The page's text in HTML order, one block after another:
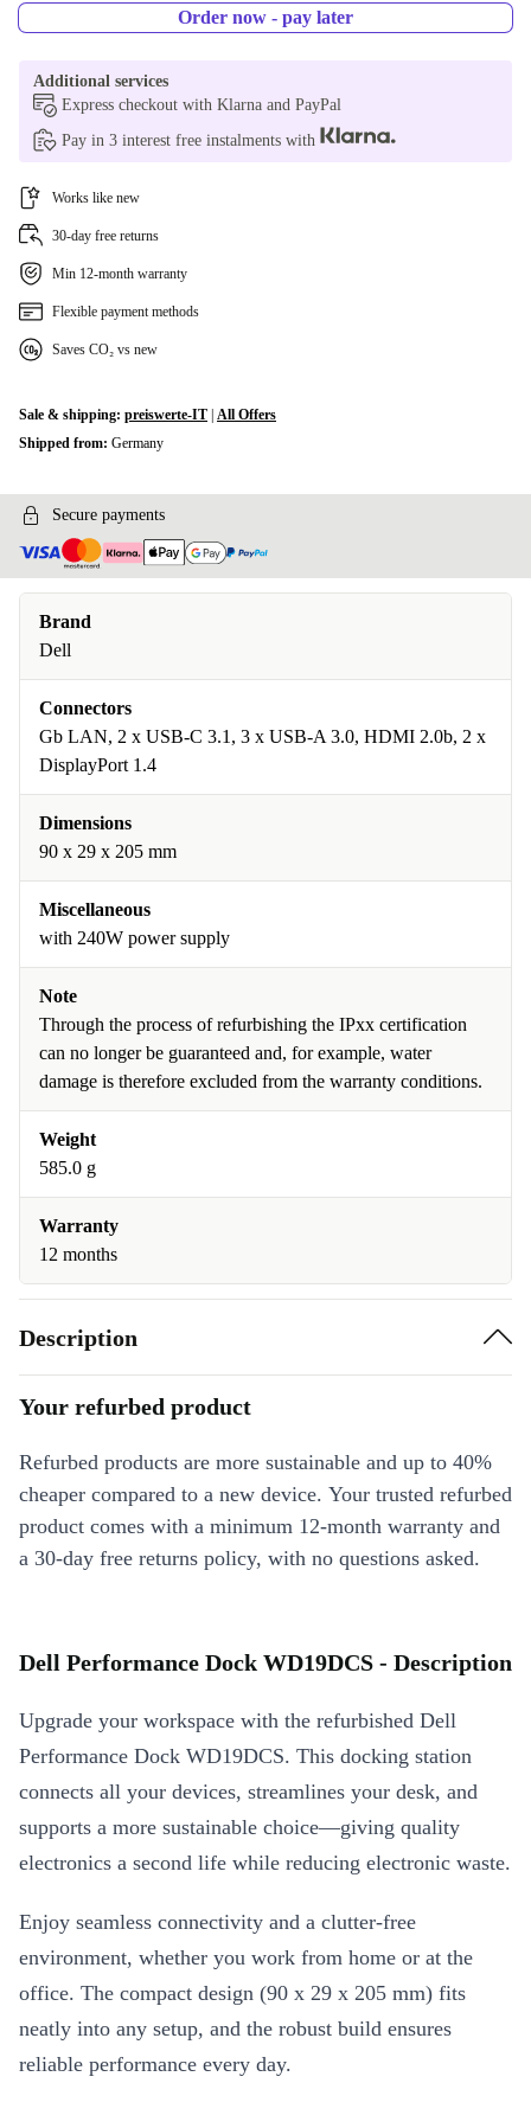
Order now - pay later
Additional services
Express checkout with Klarna and PayPal
Pay in 3 interest free instalments with
Works like new
30-day free returns
Min 12-month warranty
Flexible payment methods
Saves CO₂ vs new
Sale & shipping: preiswerte-IT All Offers
Shipped from: Germany
Secure payments
Brand
Dell
Connectors
Gb LAN, 2 x USB-C 3.1, 3 x USB-A 3.0, HDMI 2.0b, 2 x
DisplayPort 1.4
Dimensions
90 x 29 x 205 mm
Miscellaneous
with 240W power supply
Note
Through the process of refurbishing the IPxx certification
can no longer be guaranteed and, for example, water
damage is therefore excluded from the warranty conditions.
Weight
585.0 g
Warranty
12 months
Description
Your refurbed product
Refurbed products are more sustainable and up to 40%
cheaper compared to a new device. Your trusted refurbed
product comes with a minimum 12-month warranty and
a 30-day free returns policy, with no questions asked.
Dell Performance Dock WD19DCS - Description
Upgrade your workspace with the refurbished Dell
Performance Dock WD19DCS. This docking station
connects all your devices, streamlines your desk, and
supports a more sustainable choice—giving quality
electronics a second life while reducing electronic waste.
Enjoy seamless connectivity and a clutter-free
environment, whether you work from home or at the
office. The compact design (90 x 29 x 205 mm) fits
neatly into any setup, and the robust build ensures
reliable performance every day.